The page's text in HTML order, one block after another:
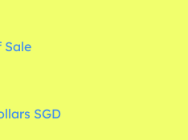
Sale
SGD